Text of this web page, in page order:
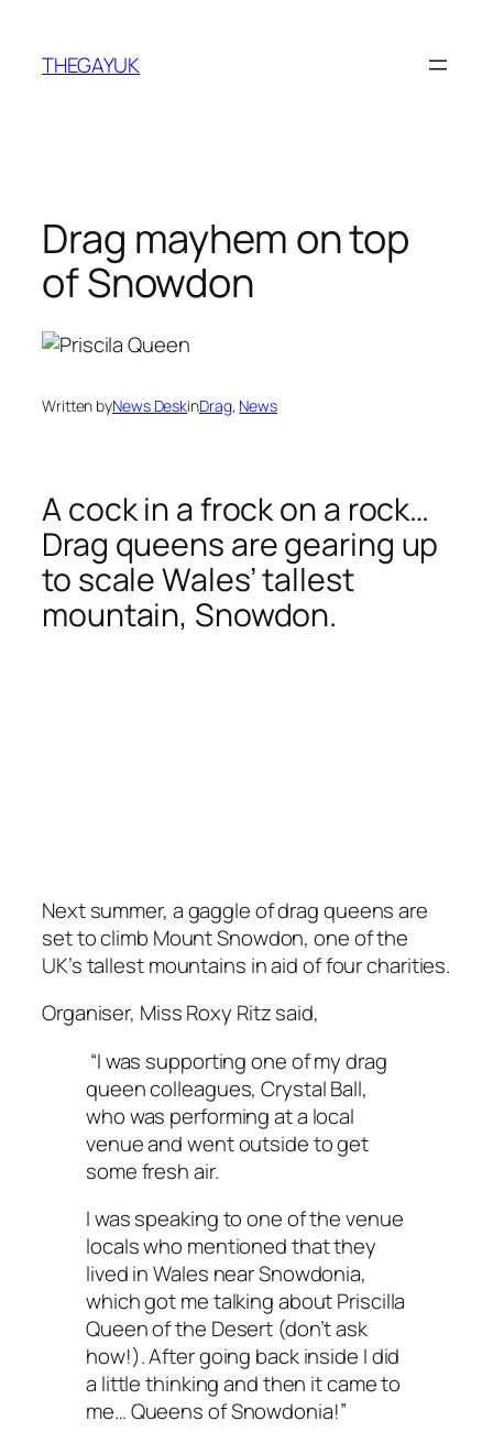
content
THEGAYUK
Drag mayhem on top
of Snowdon
Written byNews DeskinDrag, News
A cock in a frock on a rock…
Drag queens are gearing up
to scale Wales’ tallest
mountain, Snowdon.
Next summer, a gaggle of drag queens are
set to climb Mount Snowdon, one of the
UK’s tallest mountains in aid of four charities.
Organiser, Miss Roxy Ritz said,
“I was supporting one of my drag
queen colleagues, Crystal Ball,
who was performing at a local
venue and went outside to get
some fresh air.
I was speaking to one of the venue
locals who mentioned that they
lived in Wales near Snowdonia,
which got me talking about Priscilla
Queen of the Desert (don’t ask
how!). After going back inside I did
a little thinking and then it came to
me… Queens of Snowdonia!”